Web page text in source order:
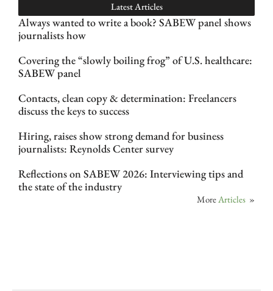
Latest Articles
Always wanted to write a book? SABEW panel shows
journalists how
Covering the “slowly boiling frog” of U.S. healthcare:
SABEW panel
Contacts, clean copy & determination: Freelancers
discuss the keys to success
Hiring, raises show strong demand for business
journalists: Reynolds Center survey
Reflections on SABEW 2026: Interviewing tips and
the state of the industry
MoreArticles »